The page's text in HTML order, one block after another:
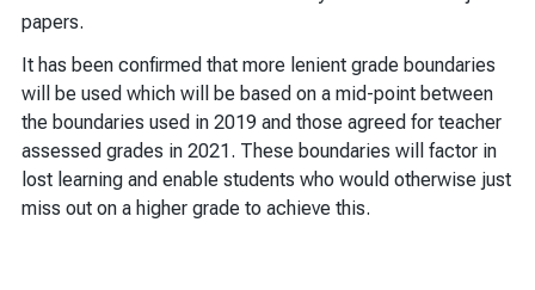
papers.
It has been confirmed that more lenient grade boundaries
will be used which will be based on a mid-point between
the boundaries used in 2019 and those agreed for teacher
assessed grades in 2021. These boundaries will factor in
lost learning and enable students who would otherwise just
miss out on a higher grade to achieve this.